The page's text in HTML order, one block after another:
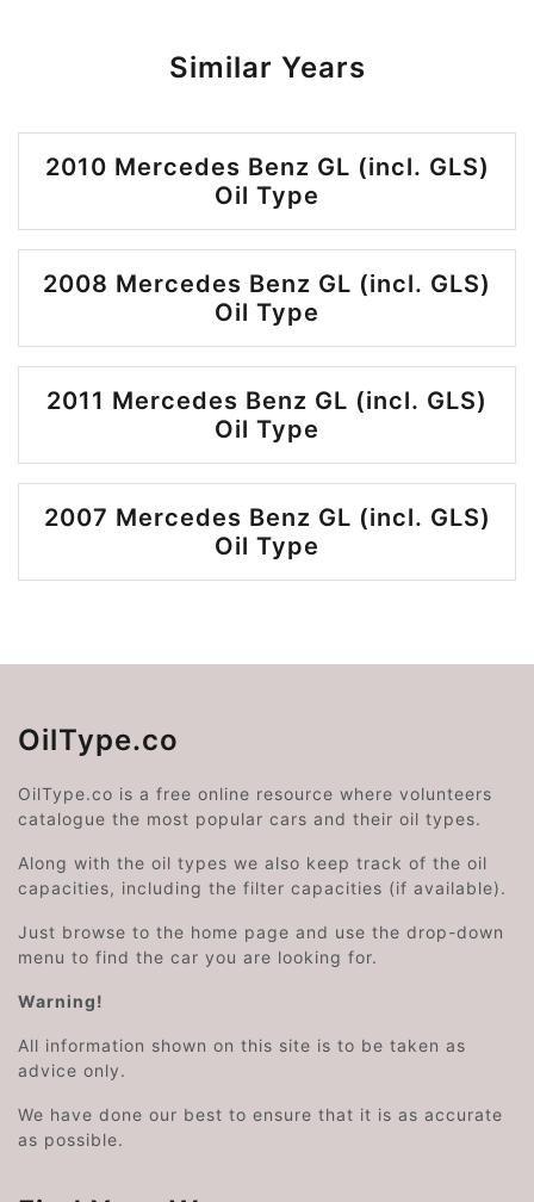
Similar Years
2010 Mercedes Benz GL (incl. GLS)
Oil Type
2008 Mercedes Benz GL (incl. GLS)
Oil Type
2011 Mercedes Benz GL (incl. GLS)
Oil Type
2007 Mercedes Benz GL (incl. GLS)
Oil Type
OilType.co
OilType.co is a free online resource where volunteers
catalogue the most popular cars and their oil types.
Along with the oil types we also keep track of the oil
capacities, including the filter capacities (if available).
Just browse to the home page and use the drop-down
menu to find the car you are looking for.
Warning!
All information shown on this site is to be taken as
advice only.
We have done our best to ensure that it is as accurate
as possible.